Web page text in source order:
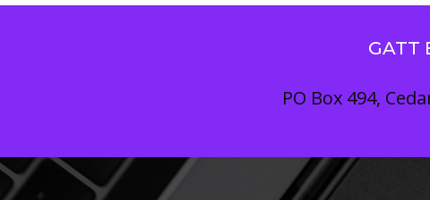
GATT
PO Box 494,